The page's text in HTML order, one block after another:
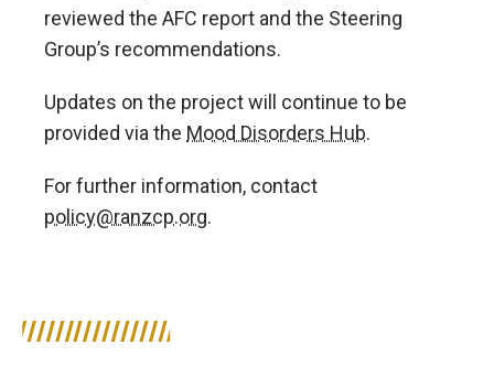
reviewed the AFC report and the Steering
Group’s recommendations.
Updates on the project will continue to be
provided via the Mood Disorders Hub.
For further information, contact
policy@ranzcp.org.